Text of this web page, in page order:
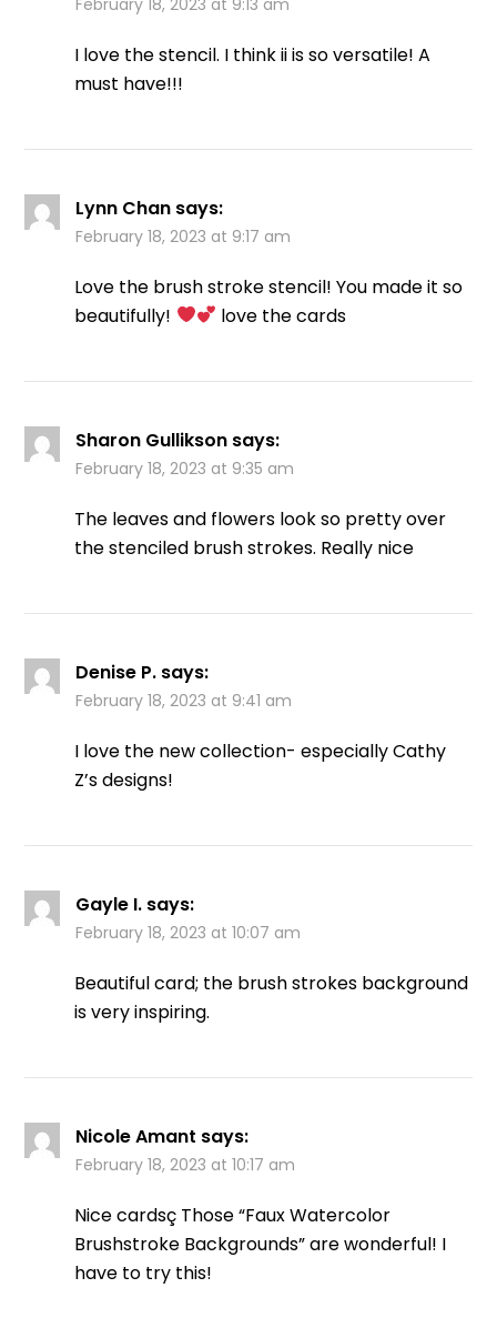
I love the stencil. I think ii is so versatile! A
must have!!!
Lynn Chan says:
February 18, 2023 at 9:17 am
Love the brush stroke stencil! You made it so
beautifully!
love the cards
Sharon Gullikson says:
February 18, 2023 at 9:35 am
The leaves and flowers look so pretty over
the stenciled brush strokes. Really nice
Denise P. says:
February 18, 2023 at 9:41 am
I love the new collection- especially Cathy
Z’s designs!
Gayle I. says:
February 18, 2023 at 10:07 am
Beautiful card; the brush strokes background
is very inspiring.
Nicole Amant says:
February 18, 2023 at 10:17 am
Nice cardsç Those “Faux Watercolor
Brushstroke Backgrounds” are wonderful! I
have to try this!